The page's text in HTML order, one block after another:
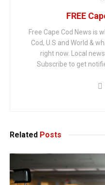
FREE
Free Cape Cod News is
Cod, U.S and World &
right now. Local
Subscribe to get
Related Posts